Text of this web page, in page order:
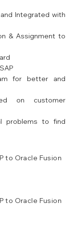
Integrated with
& Assignment to
for better and
on customer
problems to find
to Oracle Fusion
to Oracle Fusion